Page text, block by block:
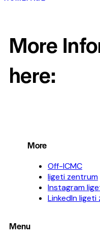
More
here:
More
Off-ICMC
ligeti zentrum
Instagram
LinkedIn
Menu